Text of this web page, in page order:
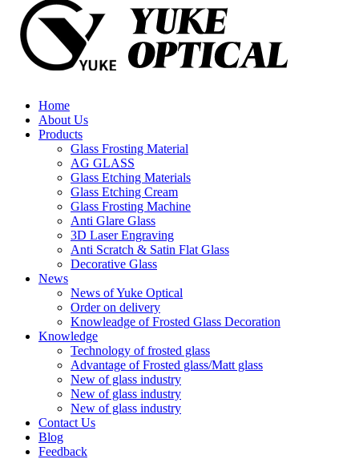
Home
About Us
Products
Glass Frosting Material
AG GLASS
Glass Etching Materials
Glass Etching Cream
Glass Frosting Machine
Anti Glare Glass
3D Laser Engraving
Anti Scratch & Satin Flat Glass
Decorative Glass
News
News of Yuke Optical
Order on delivery
Knowleadge of Frosted Glass Decoration
Knowledge
Technology of frosted glass
Advantage of Frosted glass/Matt glass
New of glass industry
New of glass industry
New of glass industry
Contact Us
Blog
Feedback